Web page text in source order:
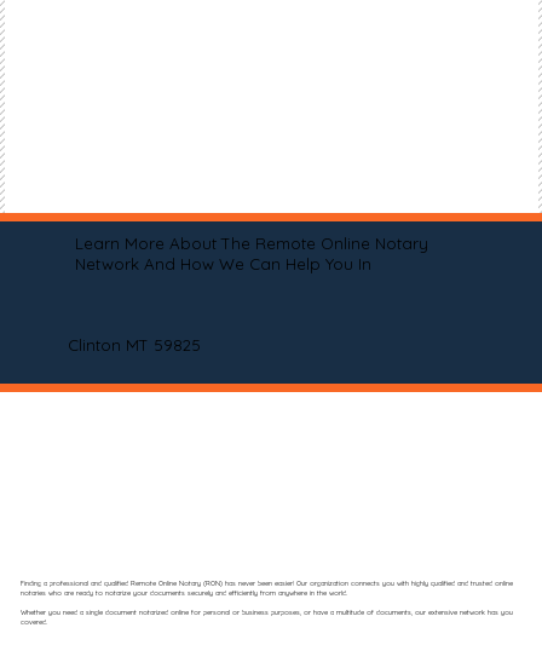
Learn More About The Remote Online Notary
Network And How We Can Help You In
Clinton MT 59825
Finding a professional and qualified Remote Online Notary (RON) has never been easier! Our organization connects you with highly qualified and trusted online
notaries who are ready to notarize your documents securely and efficiently from anywhere in the world.
Whether you need a single document notarized online for personal or business purposes, or have a multitude of documents, our extensive network has you
covered.